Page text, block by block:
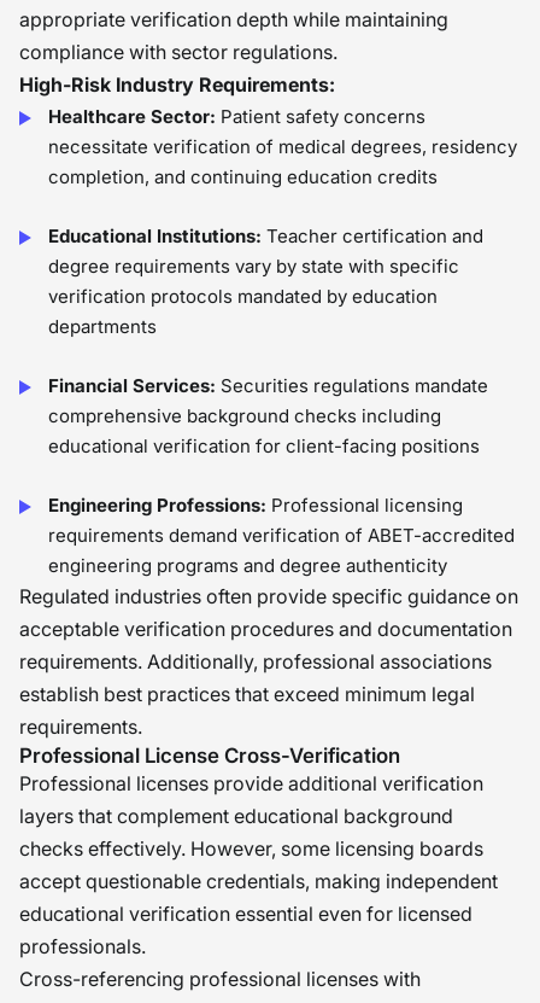
appropriate verification depth while maintaining
compliance with sector regulations.
High-Risk Industry Requirements:
Healthcare Sector: Patient safety concerns
necessitate verification of medical degrees, residency
completion, and continuing education credits
Educational Institutions: Teacher certification and
degree requirements vary by state with specific
verification protocols mandated by education
departments
Financial Services: Securities regulations mandate
comprehensive background checks including
educational verification for client-facing positions
Engineering Professions: Professional licensing
requirements demand verification of ABET-accredited
engineering programs and degree authenticity
Regulated industries often provide specific guidance on
acceptable verification procedures and documentation
requirements. Additionally, professional associations
establish best practices that exceed minimum legal
requirements.
Professional License Cross-Verification
Professional licenses provide additional verification
layers that complement educational background
checks effectively. However, some licensing boards
accept questionable credentials, making independent
educational verification essential even for licensed
professionals.
Cross-referencing professional licenses with